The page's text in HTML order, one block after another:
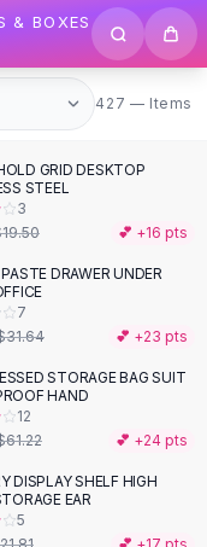
& BOXES
427 items
427 — Items
GRID DESKTOP
STEEL
3
💕 +16 pts
DRAWER UNDER
7
💕 +23 pts
STORAGE BAG SUIT
HAND
12
💕 +24 pts
DISPLAY SHELF HIGH
EAR
5